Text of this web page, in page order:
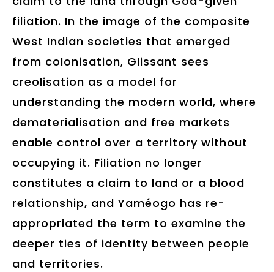
filiation. In the image of the composite
West Indian societies that emerged
from colonisation, Glissant sees
creolisation as a model for
understanding the modern world, where
dematerialisation and free markets
enable control over a territory without
occupying it. Filiation no longer
constitutes a claim to land or a blood
relationship, and Yaméogo has re-
appropriated the term to examine the
deeper ties of identity between people
and territories.